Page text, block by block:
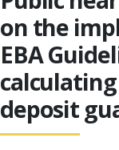
on the
EBA
deposit